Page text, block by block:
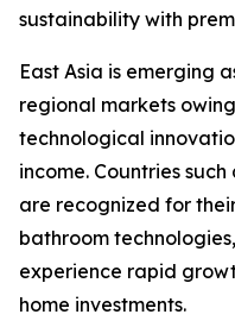
sustainability with
East Asia is emerging
regional markets
technological
income. Countries
are recognized for
bathroom
experience rapid
home investments.